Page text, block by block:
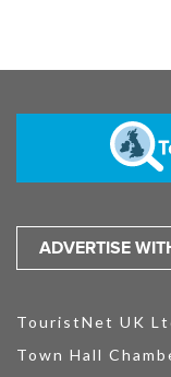
ADVERTISE
TouristNet UK
Town Hall